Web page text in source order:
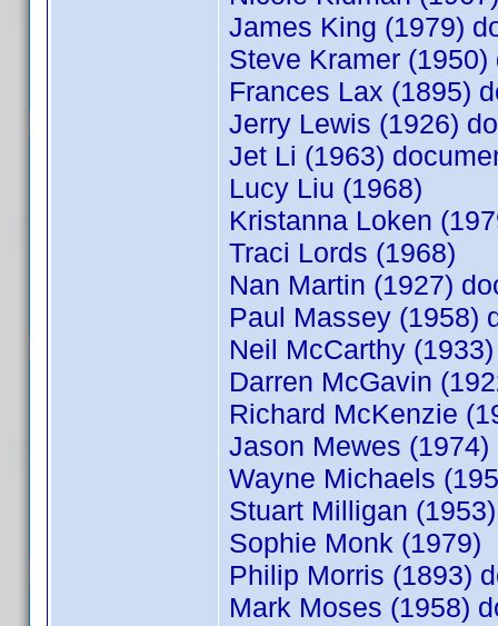
James King (1979)
Steve Kramer
Frances Lax (1895)
Jerry Lewis (1926)
Jet Li (1963)
Lucy Liu (1968)
Kristanna Loken
Traci Lords (1968)
Nan Martin (1927)
Paul Massey (1958)
Neil McCarthy
Darren McGavin
Richard McKenzie
Jason Mewes
Wayne Michaels
Stuart Milligan (1953)
Sophie Monk (1979)
Philip Morris (1893)
Mark Moses (1958)